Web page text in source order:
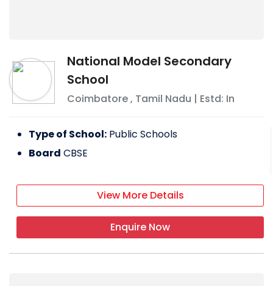
National Model Secondary
School
Coimbatore, Tamil Nadu | Estd: In
Type of School: Public Schools
Board CBSE
View More Details
Enquire Now